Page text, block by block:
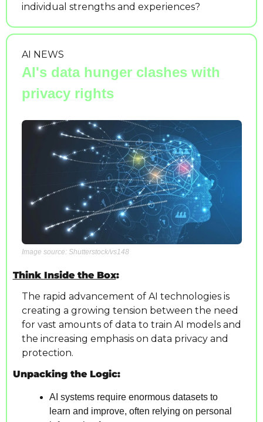
individual strengths and experiences?
AI NEWS
AI's data hunger clashes with
privacy rights
Image source: Shutterstock/vs148
Think Inside the Box:
The rapid advancement of AI technologies is
creating a growing tension between the need
for vast amounts of data to train AI models and
the increasing emphasis on data privacy and
protection.
Unpacking the Logic:
AI systems require enormous datasets to
learn and improve, often relying on personal